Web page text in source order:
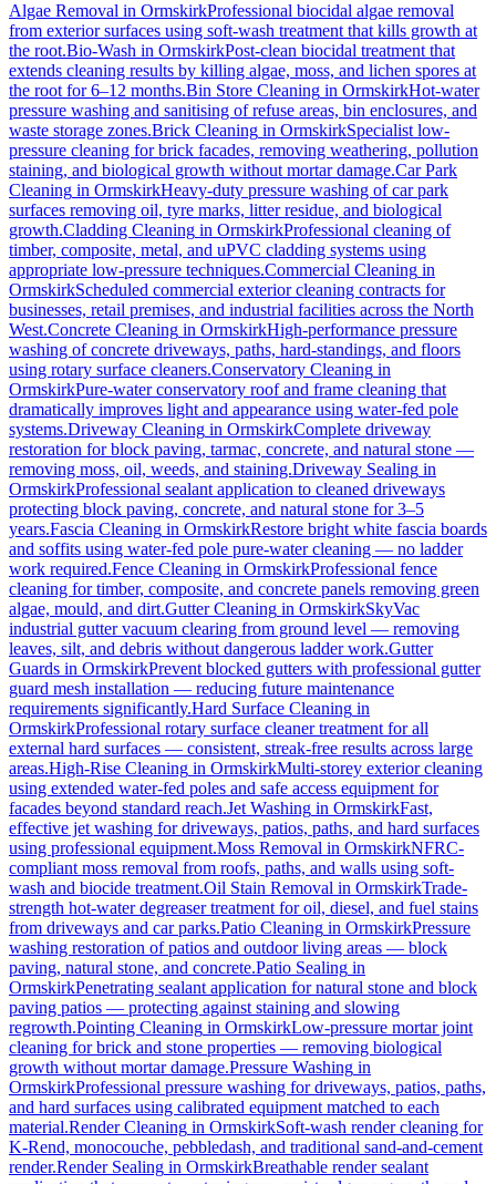
Algae Removal in OrmskirkProfessional biocidal algae removal
from exterior surfaces using soft-wash treatment that kills growth at
the root.Bio-Wash in OrmskirkPost-clean biocidal treatment that
extends cleaning results by killing algae, moss, and lichen spores at
the root for 6–12 months.Bin Store Cleaning in OrmskirkHot-water
pressure washing and sanitising of refuse areas, bin enclosures, and
waste storage zones.Brick Cleaning in OrmskirkSpecialist low-
pressure cleaning for brick facades, removing weathering, pollution
staining, and biological growth without mortar damage.Car Park
Cleaning in OrmskirkHeavy-duty pressure washing of car park
surfaces removing oil, tyre marks, litter residue, and biological
growth.Cladding Cleaning in OrmskirkProfessional cleaning of
timber, composite, metal, and uPVC cladding systems using
appropriate low-pressure techniques.Commercial Cleaning in
OrmskirkScheduled commercial exterior cleaning contracts for
businesses, retail premises, and industrial facilities across the North
West.Concrete Cleaning in OrmskirkHigh-performance pressure
washing of concrete driveways, paths, hard-standings, and floors
using rotary surface cleaners.Conservatory Cleaning in
OrmskirkPure-water conservatory roof and frame cleaning that
dramatically improves light and appearance using water-fed pole
systems.Driveway Cleaning in OrmskirkComplete driveway
restoration for block paving, tarmac, concrete, and natural stone —
removing moss, oil, weeds, and staining.Driveway Sealing in
OrmskirkProfessional sealant application to cleaned driveways
protecting block paving, concrete, and natural stone for 3–5
years.Fascia Cleaning in OrmskirkRestore bright white fascia boards
and soffits using water-fed pole pure-water cleaning — no ladder
work required.Fence Cleaning in OrmskirkProfessional fence
cleaning for timber, composite, and concrete panels removing green
algae, mould, and dirt.Gutter Cleaning in OrmskirkSkyVac
industrial gutter vacuum clearing from ground level — removing
leaves, silt, and debris without dangerous ladder work.Gutter
Guards in OrmskirkPrevent blocked gutters with professional gutter
guard mesh installation — reducing future maintenance
requirements significantly.Hard Surface Cleaning in
OrmskirkProfessional rotary surface cleaner treatment for all
external hard surfaces — consistent, streak-free results across large
areas.High-Rise Cleaning in OrmskirkMulti-storey exterior cleaning
using extended water-fed poles and safe access equipment for
facades beyond standard reach.Jet Washing in OrmskirkFast,
effective jet washing for driveways, patios, paths, and hard surfaces
using professional equipment.Moss Removal in OrmskirkNFRC-
compliant moss removal from roofs, paths, and walls using soft-
wash and biocide treatment.Oil Stain Removal in OrmskirkTrade-
strength hot-water degreaser treatment for oil, diesel, and fuel stains
from driveways and car parks.Patio Cleaning in OrmskirkPressure
washing restoration of patios and outdoor living areas — block
paving, natural stone, and concrete.Patio Sealing in
OrmskirkPenetrating sealant application for natural stone and block
paving patios — protecting against staining and slowing
regrowth.Pointing Cleaning in OrmskirkLow-pressure mortar joint
cleaning for brick and stone properties — removing biological
growth without mortar damage.Pressure Washing in
OrmskirkProfessional pressure washing for driveways, patios, paths,
and hard surfaces using calibrated equipment matched to each
material.Render Cleaning in OrmskirkSoft-wash render cleaning for
K-Rend, monocouche, pebbledash, and traditional sand-and-cement
render.Render Sealing in OrmskirkBreathable render sealant